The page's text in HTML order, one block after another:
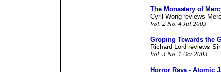
The Monastery of
Cyril Wong reviews
Vol. 2 No. 4 Jul 2003
Groping Towards the
Richard Lord reviews
Vol. 3 No. 1 Oct 2003
Horror Raya - Atomic